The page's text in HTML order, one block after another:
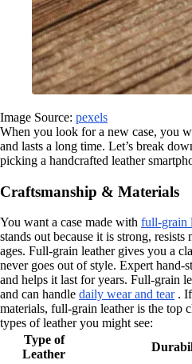
Image Source: pexels
When you look for a new case, you
and lasts a long time. Let’s break
picking a handcrafted leather
Craftsmanship & Materials
You want a case made with full-grain
stands out because it is strong,
ages. Full-grain leather gives you a
never goes out of style. Expert hand-
and helps it last for years. Full-grain
and can handle daily wear and tear. If
materials, full-grain leather is the top
types of leather you might see:
Type of
Leather